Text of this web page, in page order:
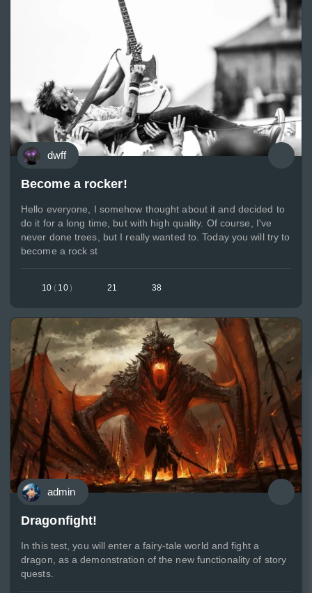
dwff
Become a rocker!
Hello everyone, I somehow thought about it and decided to
do it for a long time, but with high quality. Of course, I've
never done trees, but I really wanted to. Today you will try to
become a rock st
10 ( 10) 21 38
admin
Dragonfight!
In this test, you will enter a fairy-tale world and fight a
dragon, as a demonstration of the new functionality of story
quests.